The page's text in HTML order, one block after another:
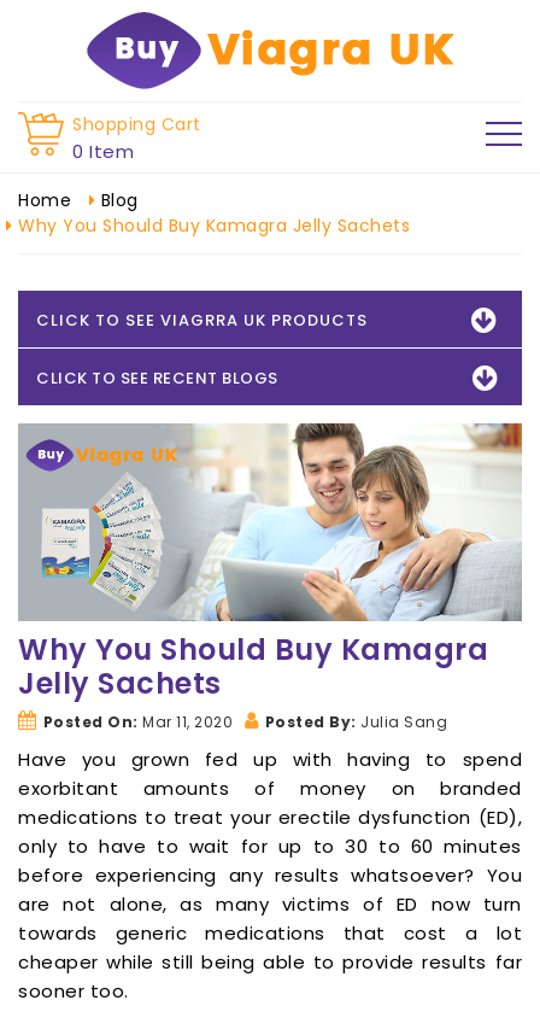
Shopping Cart
0 Item
Home
Blog
Why You Should Buy Kamagra Jelly Sachets
CLICK TO SEE VIAGRRA UK PRODUCTS
CLICK TO SEE RECENT BLOGS
Why You Should Buy Kamagra
Jelly Sachets
Posted On: Mar 11, 2020 Posted By: Julia Sang
Have you grown fed up with having to spend
exorbitant amounts of money on branded
medications to treat your erectile dysfunction (ED),
only to have to wait for up to 30 to 60 minutes
before experiencing any results whatsoever? You
are not alone, as many victims of ED now turn
towards generic medications that cost a lot
cheaper while still being able to provide results far
sooner too.